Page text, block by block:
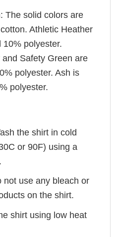
The solid colors are
Athletic Heather
10% polyester.
Safety Green are
polyester. Ash is
polyester.
the shirt in cold
or 90F) using a
not use any bleach or
on the shirt.
shirt using low heat